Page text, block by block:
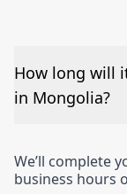
How long will
in Mongolia?
We’ll complete
business hours